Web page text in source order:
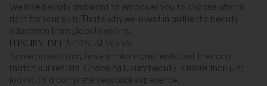
We love beauty and want to empower you to choose what’s
right for your skin. That’s why we invest in authentic beauty
education from global experts.
LUXURY DELIVERS, ALWAYS
Some brands may have similar ingredients, but they can't
match our results. Choosing luxury beauty is more than just
looks; it's a complete sensorial experience.